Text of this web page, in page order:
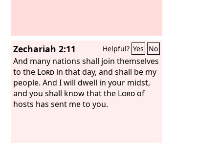
Zechariah 2:11 Helpful? Yes No
And many nations shall join themselves
to the Lord in that day, and shall be my
people. And I will dwell in your midst,
and you shall know that the Lordof
hosts has sent me to you.